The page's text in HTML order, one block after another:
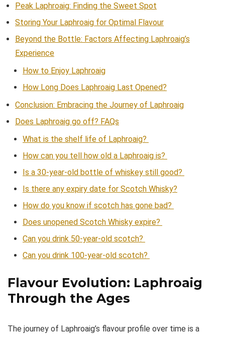
Peak Laphroaig: Finding the Sweet Spot
Storing Your Laphroaig for Optimal Flavour
Beyond the Bottle: Factors Affecting Laphroaig’s
Experience
How to Enjoy Laphroaig
How Long Does Laphroaig Last Opened?
Conclusion: Embracing the Journey of Laphroaig
Does Laphroaig go off? FAQs
What is the shelf life of Laphroaig?
How can you tell how old a Laphroaig is?
Is a 30-year-old bottle of whiskey still good?
Is there any expiry date for Scotch Whisky?
How do you know if scotch has gone bad?
Does unopened Scotch Whisky expire?
Can you drink 50-year-old scotch?
Can you drink 100-year-old scotch?
Flavour Evolution: Laphroaig
Through the Ages
The journey of Laphroaig’s flavour profile over time is a